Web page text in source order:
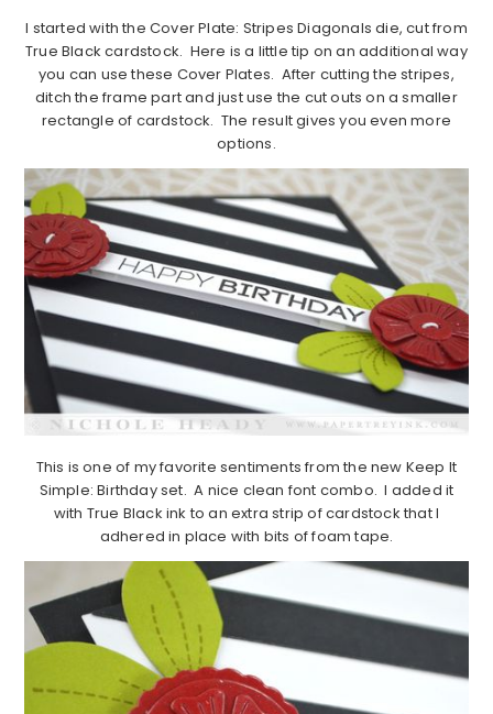
I started with the Cover Plate: Stripes Diagonals die, cut from
True Black cardstock. Here is a little tip on an additional way
you can use these Cover Plates. After cutting the stripes,
ditch the frame part and just use the cut outs on a smaller
rectangle of cardstock. The result gives you even more
options.
This is one of my favorite sentiments from the new Keep It
Simple: Birthday set. A nice clean font combo. I added it
with True Black ink to an extra strip of cardstock that I
adhered in place with bits of foam tape.